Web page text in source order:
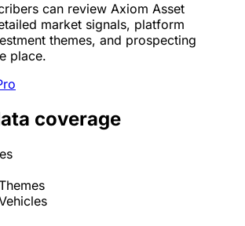
can review Axiom Asset
market signals, platform
themes, and prospecting
place.
coverage